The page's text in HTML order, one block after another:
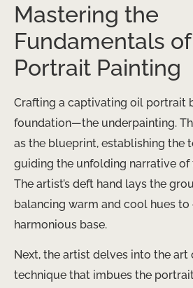
Mastering the
Fundamentals
Portrait Painting
Crafting a captivating oil portrait
foundation—the underpainting.
as the blueprint, establishing the
guiding the unfolding narrative
The artist’s deft hand lays the
balancing warm and cool hues to
harmonious base.
Next, the artist delves into the art
technique that imbues the